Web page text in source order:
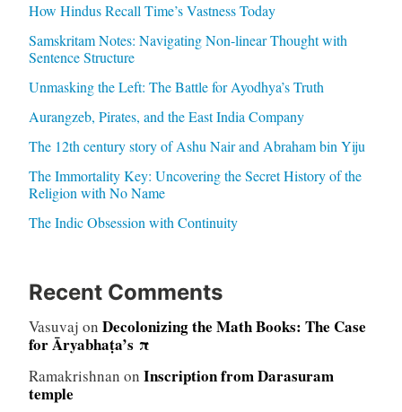
How Hindus Recall Time’s Vastness Today
Samskritam Notes: Navigating Non-linear Thought with
Sentence Structure
Unmasking the Left: The Battle for Ayodhya’s Truth
Aurangzeb, Pirates, and the East India Company
The 12th century story of Ashu Nair and Abraham bin Yiju
The Immortality Key: Uncovering the Secret History of the
Religion with No Name
The Indic Obsession with Continuity
Recent Comments
Vasuvaj on Decolonizing the Math Books: The Case
for Āryabhaṭa’s π
Ramakrishnan on Inscription from Darasuram
temple